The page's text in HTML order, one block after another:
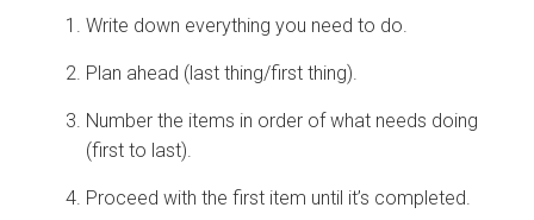
Write down everything you need to do.
Plan ahead (last thing/first thing).
Number the items in order of what needs doing
(first to last).
Proceed with the first item until it’s completed.